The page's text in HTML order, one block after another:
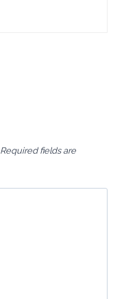
Required fields are